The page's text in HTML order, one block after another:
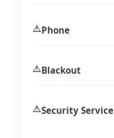
⚠️Phone
⚠️Blackout
⚠️Security Service